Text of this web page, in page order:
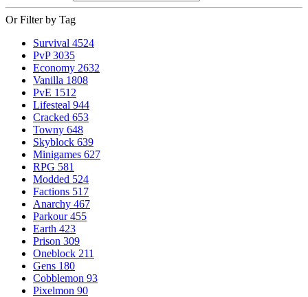
Or Filter by Tag
Survival 4524
PvP 3035
Economy 2632
Vanilla 1808
PvE 1512
Lifesteal 944
Cracked 653
Towny 648
Skyblock 639
Minigames 627
RPG 581
Modded 524
Factions 517
Anarchy 467
Parkour 455
Earth 423
Prison 309
Oneblock 211
Gens 180
Cobblemon 93
Pixelmon 90